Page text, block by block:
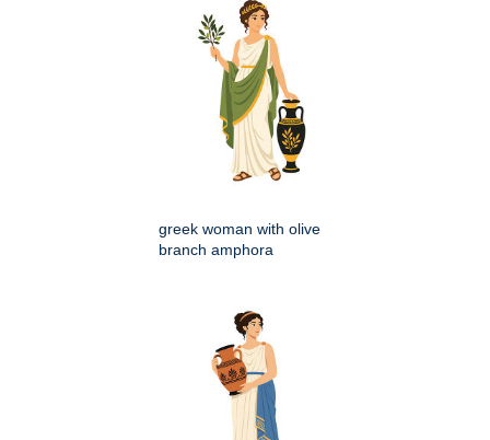
greek woman with olive
branch amphora